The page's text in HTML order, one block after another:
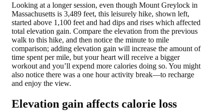
Looking at a longer session, even though Mount Greylock in
Massachusetts is 3,489 feet, this leisurely hike, shown left,
started above 1,100 feet and had dips and rises which affected
total elevation gain. Compare the elevation from the previous
walk to this hike, and then notice the minute to mile
comparison; adding elevation gain will increase the amount of
time spent per mile, but your heart will receive a bigger
workout and you’ll expend more calories doing so. You might
also notice there was a one hour activity break—to recharge
and enjoy the view.
Elevation gain affects calorie loss